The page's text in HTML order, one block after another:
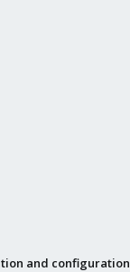
and configuration